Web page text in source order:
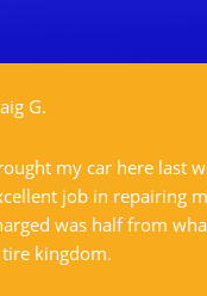
G.
my car here last
job in repairing
was half from
kingdom.